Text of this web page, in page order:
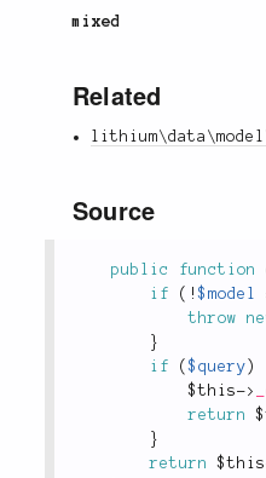
mixed
Related
Source
public function
if
( !$model
throw
}
if
($query )
$this->
return
}
return
$this